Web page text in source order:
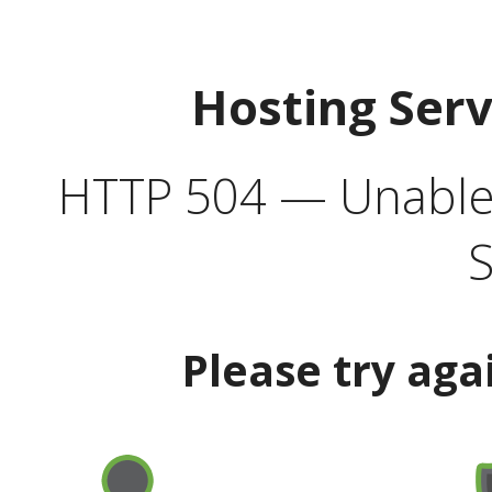
Hosting
HTTP 504 —
Please try